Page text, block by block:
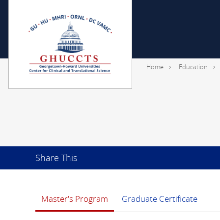
Home Education
Share This
Master's Program Graduate Certificate